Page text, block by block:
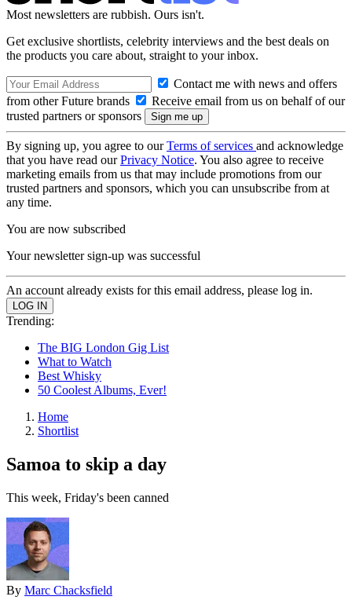
Most newsletters are rubbish. Ours isn't.
Get exclusive shortlists, celebrity interviews and the best deals on
the products you care about, straight to your inbox.
Contact me with news and offers
from other Future brands
Receive email from us on behalf of our
trusted partners or sponsors
By signing up, you agree to ourTerms of services and acknowledge
that you have read ourPrivacy Notice. You also agree to receive
marketing emails from us that may include promotions from our
trusted partners and sponsors, which you can unsubscribe from at
any time.
You are now subscribed
Your newsletter sign-up was successful
An account already exists for this email address, please log in.
Trending:
The BIG London Gig List
What to Watch
Best Whisky
50 Coolest Albums, Ever!
Home
Shortlist
Samoa to skip a day
This week, Friday's been canned
By Marc Chacksfield